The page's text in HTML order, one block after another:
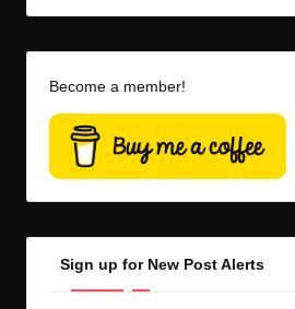
Become a member!
Sign up for New Post Alerts